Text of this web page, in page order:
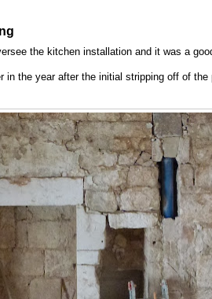
the kitchen installation and it was a
the year after the initial stripping off of